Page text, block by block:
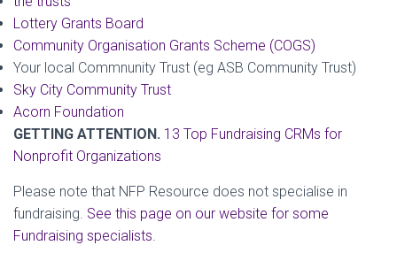
Lottery Grants Board
Community Organisation Grants Scheme (COGS)
Your local Commnunity Trust (eg ASB Community Trust)
Sky City Community Trust
Acorn Foundation
GETTING ATTENTION. 13 Top Fundraising CRMs for
Nonprofit Organizations
Please note that NFP Resource does not specialise in
fundraising. See this page on our website for some
Fundraising specialists.